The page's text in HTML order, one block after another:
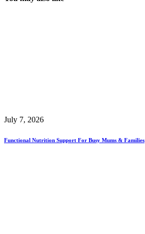
July 7, 2026
Functional Nutrition Support For Busy Mums & Families